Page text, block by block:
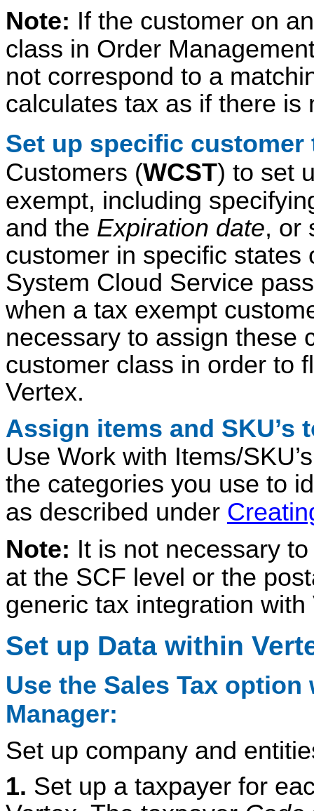
Note: If the customer on
class in Order
not correspond to a
calculates tax as if there
Set up specific
Customers (WCST) to set
exempt, including
and the Expiration date, or
customer in specific
System Cloud Service
when a tax exempt
necessary to assign these
customer class in order to
Vertex.
Assign items and
Use Work with Items/
the categories you use to
as described under
Note: It is not necessary
at the SCF level or the
generic tax integration with
Set up Data within
Use the Sales Tax
Manager:
Set up company and
1. Set up a taxpayer for